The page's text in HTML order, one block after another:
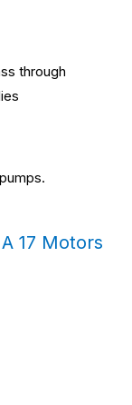
through
17 Motors